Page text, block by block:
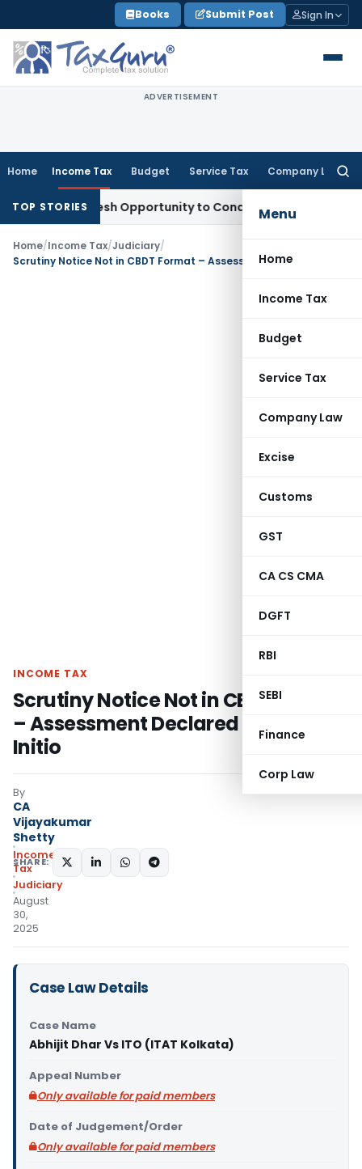
to
content
Books Submit Post Sign In
ADVERTISEMENT
Home Income Tax Budget Service Tax Company Law
Menu
Home
Income Tax
Budget
Service Tax
Company Law
Excise
Customs
GST
CA CS CMA
DGFT
RBI
SEBI
Finance
Corp Law
TOP STORIES
Fresh Opportunity to Condone KVAT Appeal Delay
Home/Income Tax/Judiciary/
INCOME TAX
Scrutiny Notice Not in CBDT Format
– Assessment Declared Void Ab
Initio
By
CA
Vijayakumar
Shetty
Income
Tax
Judiciary
August
30,
2025
SHARE:
Case Law Details
Case Name
Abhijit Dhar Vs ITO (ITAT Kolkata)
Appeal Number
Only available for paid members
Date of Judgement/Order
Only available for paid members